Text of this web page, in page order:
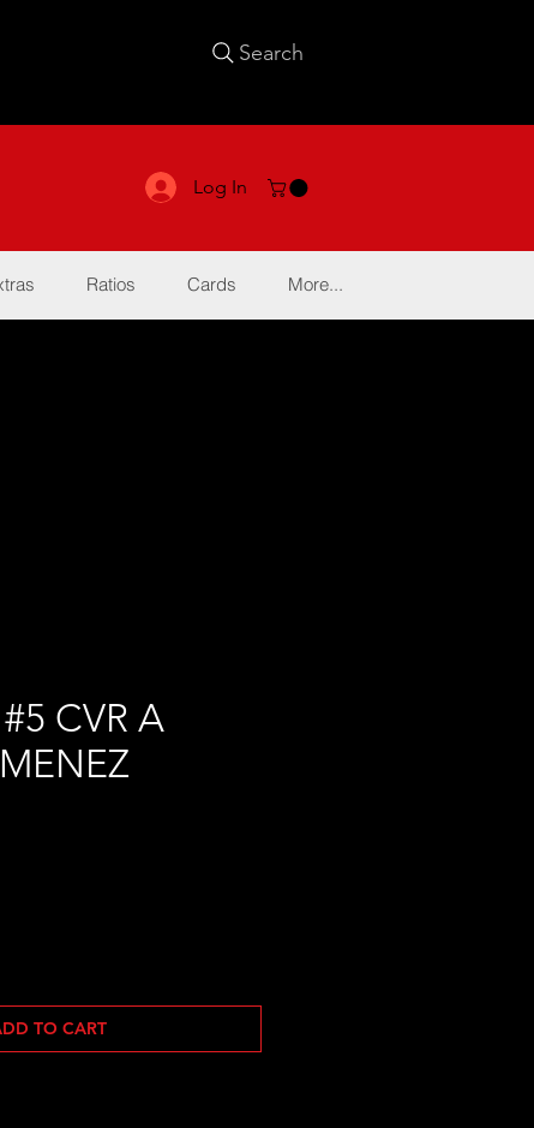
Search
Log In
Ratios Cards More...
CVR A
TO CART